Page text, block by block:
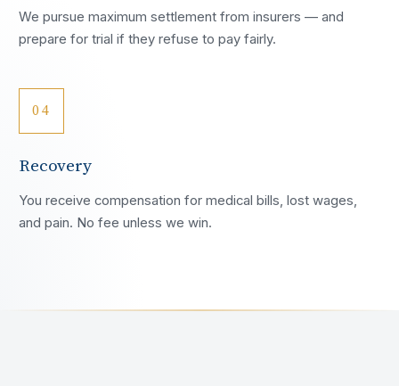
We pursue maximum settlement from insurers — and
prepare for trial if they refuse to pay fairly.
04
Recovery
You receive compensation for medical bills, lost wages,
and pain. No fee unless we win.